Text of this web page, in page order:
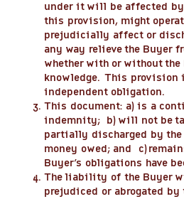
under it will be affected
this provision, might
prejudicially affect or
any way relieve the Buyer
whether with or without the
knowledge. This provision
independent obligation.
This document: a) is a
indemnity; b) will not be
partially discharged by
money owed; and c)
Buyer’s obligations have
The liability of the Buyer
prejudiced or abrogated